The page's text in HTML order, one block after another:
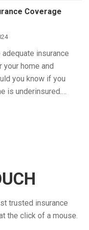
Coverage
adequate insurance
your home and
you know if you
is underinsured.…
trusted insurance
the click of a mouse.